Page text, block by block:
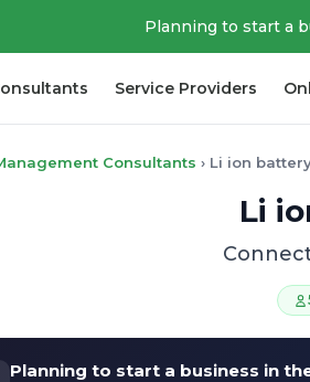
Planning to start a
Service Providers
Consultants › Li ion
Li
Planning to start a business in